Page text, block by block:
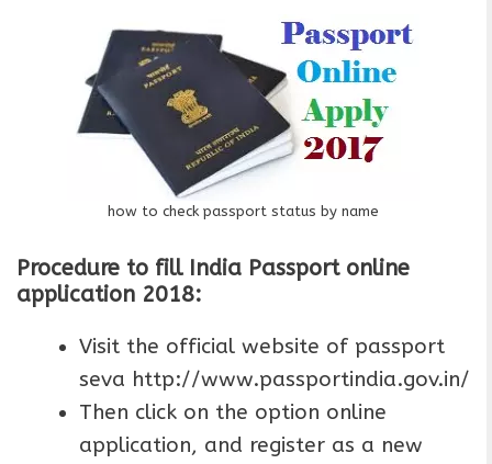
how to check passport status by name
Procedure to fill India Passport online
application 2018:
Visit the official website of passport
seva http://www.passportindia.gov.in/
Then click on the option online
application, and register as a new